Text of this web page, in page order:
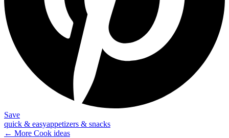
Save
quick & easyappetizers & snacks
← More Cook ideas